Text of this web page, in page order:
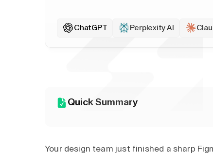
ChatGPT Perplexity AI
Quick Summary
Your design team just finished a sharp